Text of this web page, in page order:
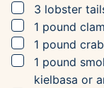
▢
3 lobster
▢
1 pound
▢
1 pound
▢
1 pound
kielbasa or